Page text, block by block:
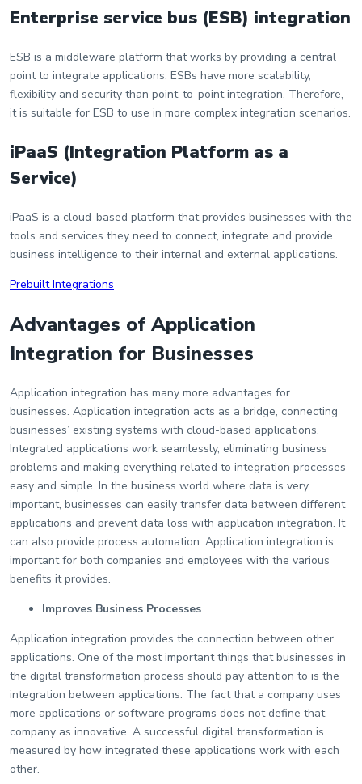
Enterprise service bus (ESB) integration
ESB is a middleware platform that works by providing a central
point to integrate applications. ESBs have more scalability,
flexibility and security than point-to-point integration. Therefore,
it is suitable for ESB to use in more complex integration scenarios.
iPaaS (Integration Platform as a
Service)
iPaaS is a cloud-based platform that provides businesses with the
tools and services they need to connect, integrate and provide
business intelligence to their internal and external applications.
Prebuilt Integrations
Advantages of Application
Integration for Businesses
Application integration has many more advantages for
businesses. Application integration acts as a bridge, connecting
businesses’ existing systems with cloud-based applications.
Integrated applications work seamlessly, eliminating business
problems and making everything related to integration processes
easy and simple. In the business world where data is very
important, businesses can easily transfer data between different
applications and prevent data loss with application integration. It
can also provide process automation. Application integration is
important for both companies and employees with the various
benefits it provides.
Improves Business Processes
Application integration provides the connection between other
applications. One of the most important things that businesses in
the digital transformation process should pay attention to is the
integration between applications. The fact that a company uses
more applications or software programs does not define that
company as innovative. A successful digital transformation is
measured by how integrated these applications work with each
other.